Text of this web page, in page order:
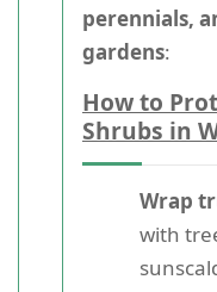
perennials,
gardens:
How to
Shrubs in
Wrap
with